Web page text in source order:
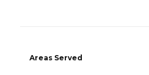
Areas Served